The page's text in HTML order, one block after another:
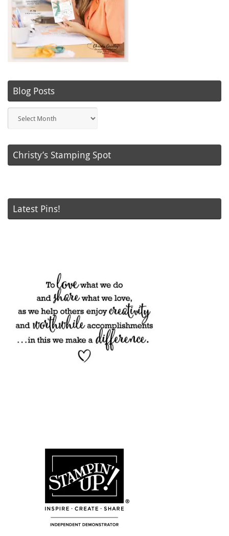
Blog Posts
Posts
Christy’s Stamping Spot
Latest Pins!